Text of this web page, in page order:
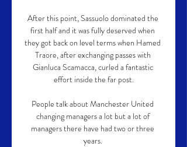
After this point, Sassuolo dominated the
first half and it was fully deserved when
they got back on level terms when Hamed
Traore, after exchanging passes with
Gianluca Scamacca, curled a fantastic
effort inside the far post.
People talk about Manchester United
changing managers a lot but a lot of
managers there have had two or three
years.